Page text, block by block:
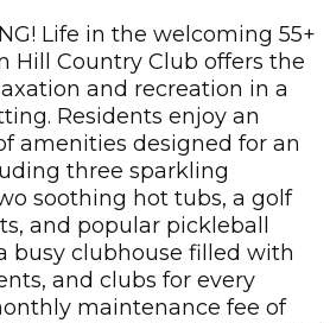
Life in the welcoming 55+
Hill Country Club offers the
and recreation in a
Residents enjoy an
amenities designed for an
three sparkling
soothing hot tubs, a golf
and popular pickleball
busy clubhouse filled with
and clubs for every
maintenance fee of